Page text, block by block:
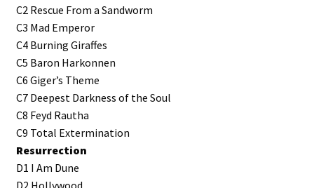
C2 Rescue From a Sandworm
C3 Mad Emperor
C4 Burning Giraffes
C5 Baron Harkonnen
C6 Giger’s Theme
C7 Deepest Darkness of the Soul
C8 Feyd Rautha
C9 Total Extermination
Resurrection
D1 I Am Dune
D2 Hollywood